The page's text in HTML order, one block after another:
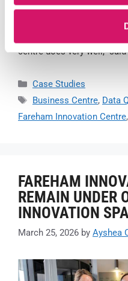
DQ Global’s Martin Doyle
mash networking event
centre does very well,”
Case Studies
Business Centre, Data
Fareham Innovation Centre,
FAREHAM
REMAIN UNDER
INNOVATION
March 25, 2026 by Ayshea